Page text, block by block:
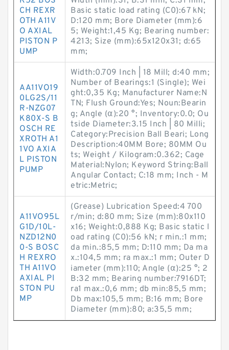
CH REXR
OTH A11V
O AXIAL
PISTON P
UMP
Basic static load rating (C0):67 kN;
D:120 mm; Bore Diameter (mm):6
5; Weight:1,45 Kg; Bearing number:
4213; Size (mm):65x120x31; d:65
mm;
AA11VO19
0LG2S/11
R-NZG07
K80X-S B
OSCH RE
XROTH A1
1VO AXIA
L PISTON
PUMP
Width:0.709 Inch | 18 Mill; d:40 mm;
Number of Bearings:1 (Single); Wei
ght:0,35 Kg; Manufacturer Name:N
TN; Flush Ground:Yes; Noun:Bearin
g; Angle (α):20 °; Inventory:0.0; Ou
tside Diameter:3.15 Inch | 80 Milli;
Category:Precision Ball Beari; Long
Description:40MM Bore; 80MM Ou
ts; Weight / Kilogram:0.362; Cage
Material:Nylon; Keyword String:Ball
Angular Contact; C:18 mm; Inch - M
etric:Metric;
A11VO95L
G1D/10L-
NZD12N0
0-S BOSC
H REXRO
TH A11VO
AXIAL PI
STON PU
MP
(Grease) Lubrication Speed:4 700
r/min; d:80 mm; Size (mm):80x110
x16; Weight:0,888 Kg; Basic static l
oad rating (C0):56 kN; r min.:1 mm;
da min.:85,5 mm; D:110 mm; Da ma
x.:104,5 mm; ra max.:1 mm; Outer D
iameter (mm):110; Angle (α):25 °; 2
B:32 mm; Bearing number:7916DT;
ra1 max.:0,6 mm; db min:85,5 mm;
Db max:105,5 mm; B:16 mm; Bore
Diameter (mm):80; a:35,5 mm;